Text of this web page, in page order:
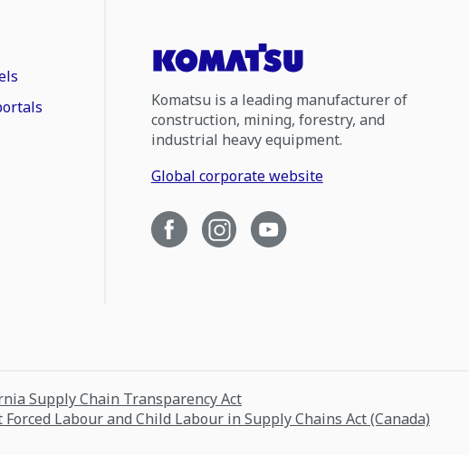
Komatsu is a leading manufacturer of
construction, mining, forestry, and
industrial heavy equipment.
Global corporate website
Supply Chain Transparency Act
Labour and Child Labour in Supply Chains Act (Canada)